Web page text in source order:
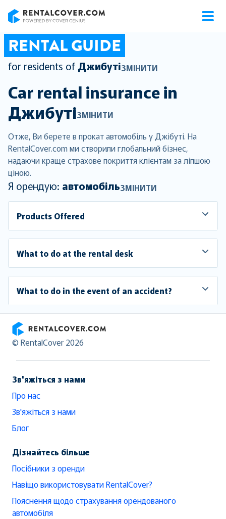
RENTAL GUIDE
for residents of ДжибутіЗМІНИТИ
Car rental insurance in
ДжибутіЗМІНИТИ
Отже, Ви берете в прокат автомобіль у Джібуті. На
RentalCover.com ми створили глобальний бізнес,
надаючи краще страхове покриття клієнтам за ліпшою
ціною.
Я орендую: автомобільЗМІНИТИ
Products Offered
What to do at the rental desk
What to do in the event of an accident?
RentalCover
© RentalCover 2026
Зв'яжіться з нами
Про нас
Зв'яжіться з нами
Блог
Дізнайтесь більше
Посібники з оренди
Навіщо використовувати RentalCover?
Пояснення щодо страхування орендованого
автомобіля